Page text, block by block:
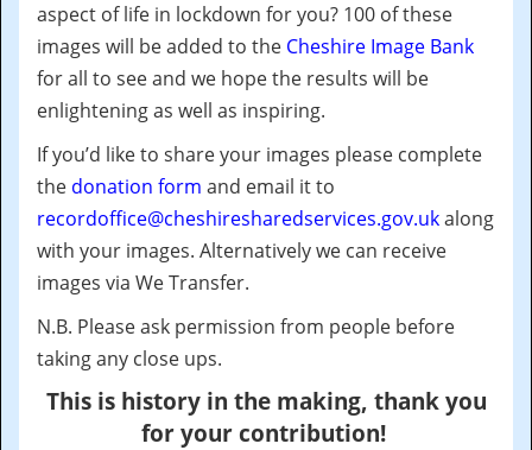
aspect of life in lockdown for you? 100 of these
images will be added to the Cheshire Image Bank
for all to see and we hope the results will be
enlightening as well as inspiring.
If you’d like to share your images please complete
the donation form and email it to
recordoffice@cheshiresharedservices.gov.ukalong
with your images. Alternatively we can receive
images via We Transfer.
N.B. Please ask permission from people before
taking any close ups.
This is history in the making, thank you
for your contribution!